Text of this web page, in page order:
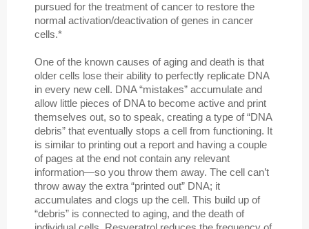
pursued for the treatment of cancer to restore the
normal activation/deactivation of genes in cancer
cells.*
One of the known causes of aging and death is that
older cells lose their ability to perfectly replicate DNA
in every new cell. DNA “mistakes” accumulate and
allow little pieces of DNA to become active and print
themselves out, so to speak, creating a type of “DNA
debris” that eventually stops a cell from functioning. It
is similar to printing out a report and having a couple
of pages at the end not contain any relevant
information—so you throw them away. The cell can’t
throw away the extra “printed out” DNA; it
accumulates and clogs up the cell. This build up of
“debris” is connected to aging, and the death of